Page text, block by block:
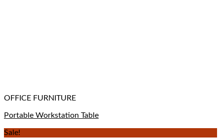
OFFICE FURNITURE
Portable Workstation Table
Sale!